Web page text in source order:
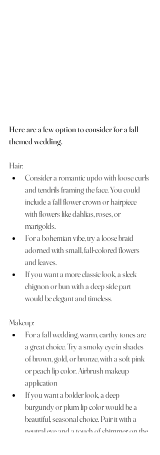
Here are a few option to consider for a fall
themed wedding.
Hair:
Consider a romantic updo with loose curls
and tendrils framing the face. You could
include a fall flower crown or hairpiece
with flowers like dahlias, roses, or
marigolds.
For a bohemian vibe, try a loose braid
adorned with small, fall-colored flowers
and leaves.
If you want a more classic look, a sleek
chignon or bun with a deep side part
would be elegant and timeless.
Makeup:
For a fall wedding, warm, earthy tones are
a great choice. Try a smoky eye in shades
of brown, gold, or bronze, with a soft pink
or peach lip color. Airbrush makeup
application
If you want a bolder look, a deep
burgundy or plum lip color would be a
beautiful, seasonal choice. Pair it with a
neutral eye and a touch of shimmer on the